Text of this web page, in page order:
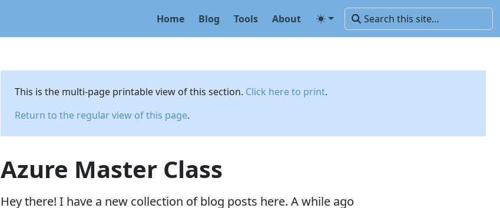
Home Blog Tools About
This is the multi-page printable view of this section. Click here to print.
Return to the regular view of this page.
Azure Master Class
Hey there! I have a new collection of blog posts here. A while ago